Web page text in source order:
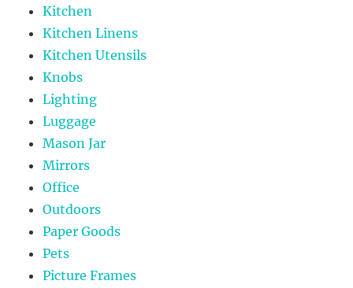
Kitchen
Kitchen Linens
Kitchen Utensils
Knobs
Lighting
Luggage
Mason Jar
Mirrors
Office
Outdoors
Paper Goods
Pets
Picture Frames